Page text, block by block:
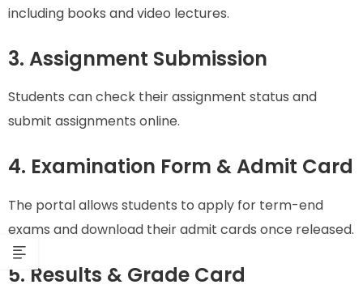
including books and video lectures.
3. Assignment Submission
Students can check their assignment status and
submit assignments online.
4. Examination Form & Admit Card
The portal allows students to apply for term-end
exams and download their admit cards once released.
5. Results & Grade Card